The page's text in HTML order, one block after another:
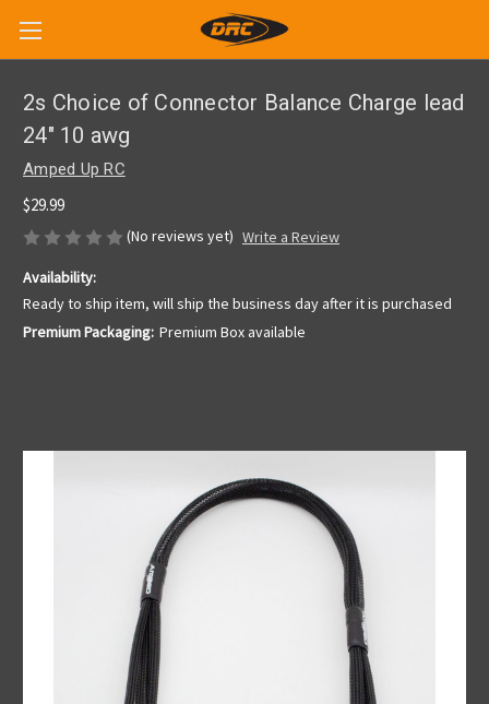
2s Choice of Connector Balance Charge lead
24" 10 awg
Amped Up RC
$29.99
(No reviews yet) Write a Review
Availability:
Ready to ship item, will ship the business day after it is purchased
Premium Packaging: Premium Box available